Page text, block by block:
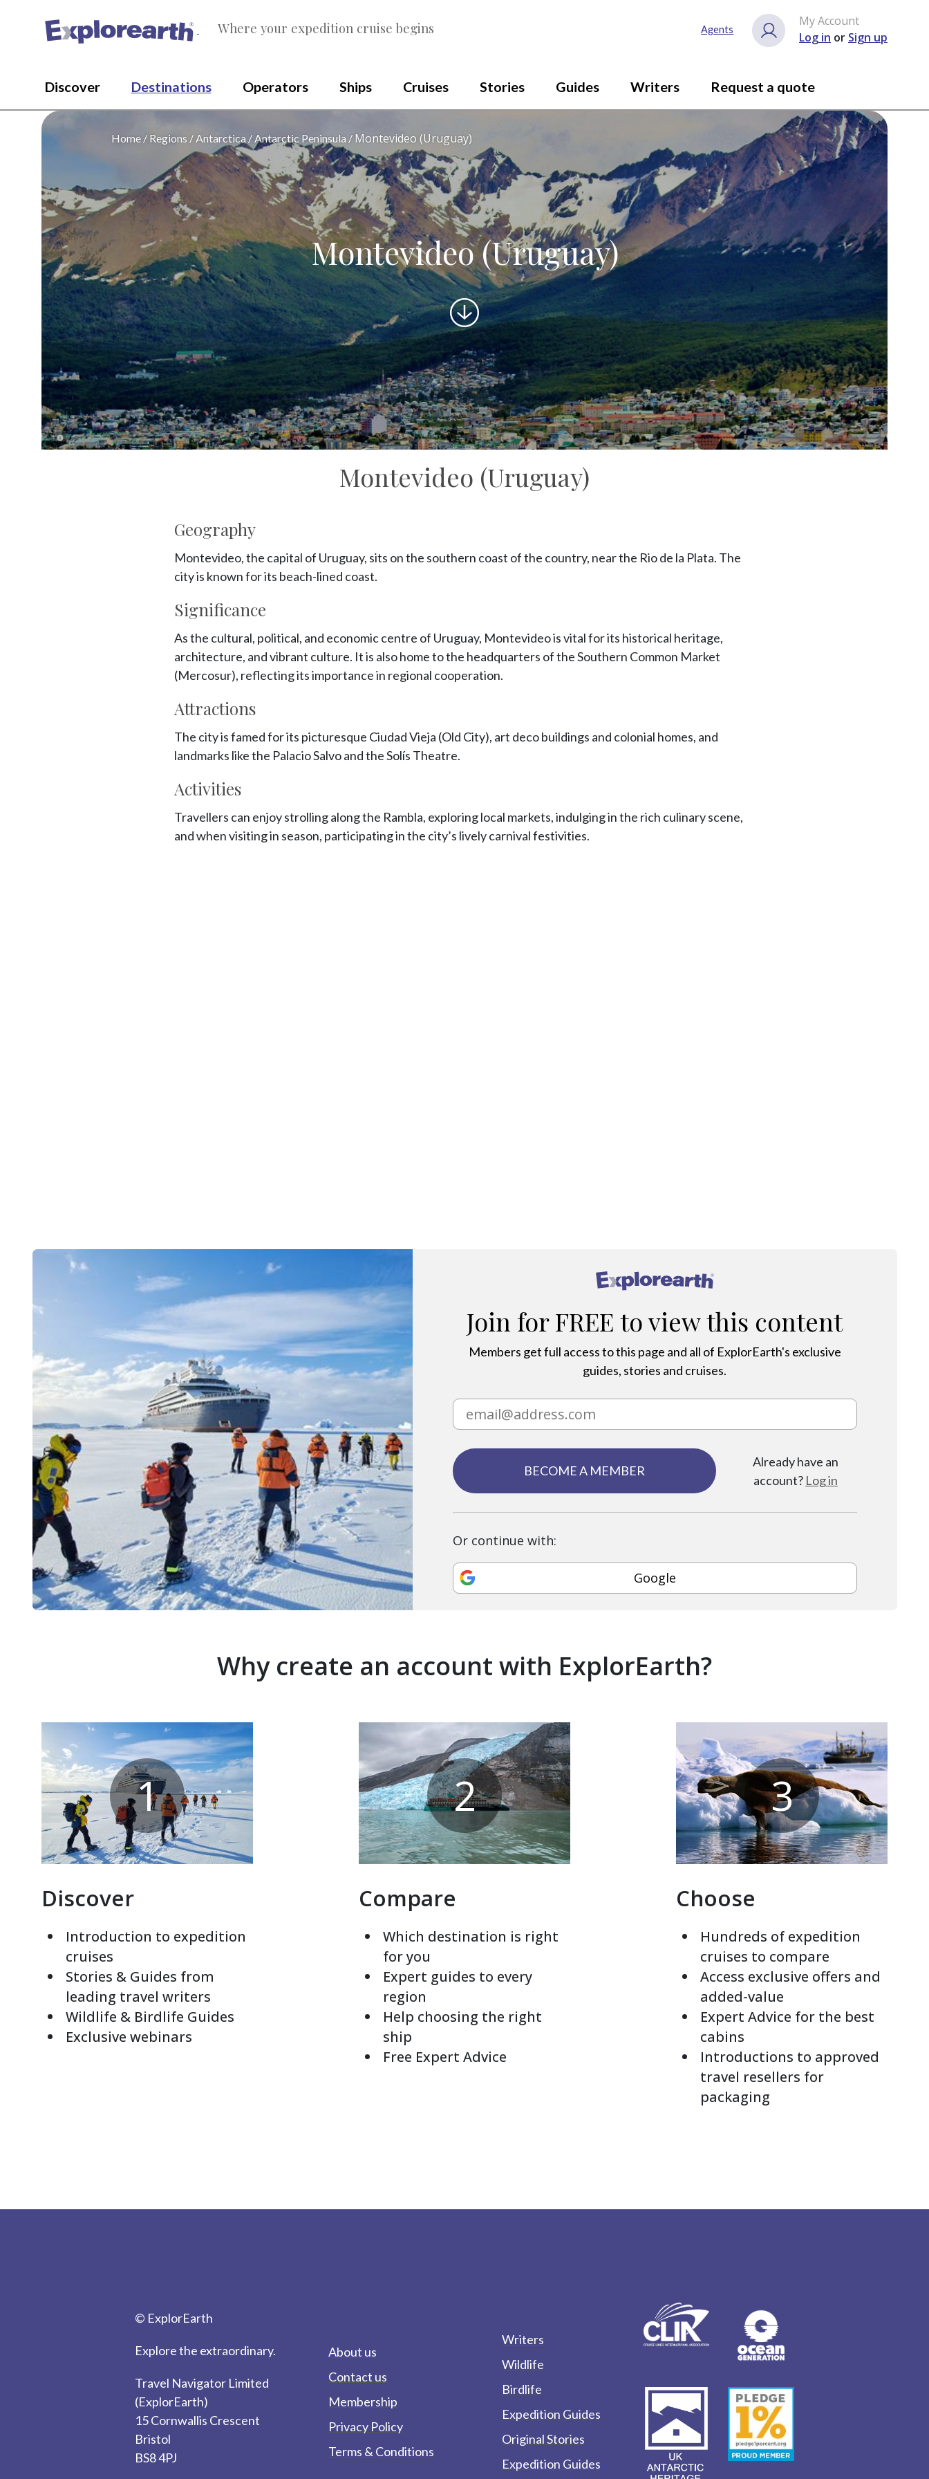
® Where your expedition cruise begins Agents
My Account
Log in or Sign up
Discover Destinations Operators Ships Cruises Stories Guides Writers Request a quote
Home Regions Antarctica Antarctic Peninsula Montevideo (Uruguay)
Montevideo (Uruguay)
Scroll
to
content
Montevideo (Uruguay)
Geography
Montevideo, the capital of Uruguay, sits on the southern coast of the country, near the Rio de la Plata. The
city is known for its beach-lined coast.
Significance
As the cultural, political, and economic centre of Uruguay, Montevideo is vital for its historical heritage,
architecture, and vibrant culture. It is also home to the headquarters of the Southern Common Market
(Mercosur), reflecting its importance in regional cooperation.
Attractions
The city is famed for its picturesque Ciudad Vieja (Old City), art deco buildings and colonial homes, and
landmarks like the Palacio Salvo and the Solís Theatre.
Activities
Travellers can enjoy strolling along the Rambla, exploring local markets, indulging in the rich culinary scene,
and when visiting in season, participating in the city’s lively carnival festivities.
®
Join for FREE to view this content
Members get full access to this page and all of ExplorEarth's exclusive
guides, stories and cruises.
BECOME A MEMBER
Already have an
account? Log in
Or continue with:
Google
Why create an account with ExplorEarth?
1
Discover
Introduction to expedition
cruises
Stories & Guides from
leading travel writers
Wildlife & Birdlife Guides
Exclusive webinars
2
Compare
Which destination is right
for you
Expert guides to every
region
Help choosing the right
ship
Free Expert Advice
3
Choose
Hundreds of expedition
cruises to compare
Access exclusive offers and
added-value
Expert Advice for the best
cabins
Introductions to approved
travel resellers for
packaging
© ExplorEarth
Explore the extraordinary.
Travel Navigator Limited
(ExplorEarth)
15 Cornwallis Crescent
Bristol
BS8 4PJ
About us
Contact us
Membership
Privacy Policy
Terms & Conditions
Writers
Wildlife
Birdlife
Expedition Guides
Original Stories
Expedition Guides